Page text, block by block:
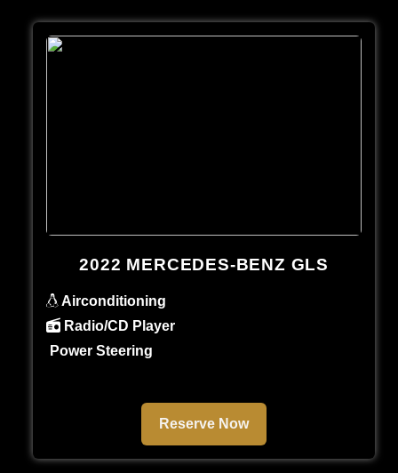
2022 MERCEDES-BENZ GLS
Airconditioning
Radio/CD Player
Power Steering
Reserve Now